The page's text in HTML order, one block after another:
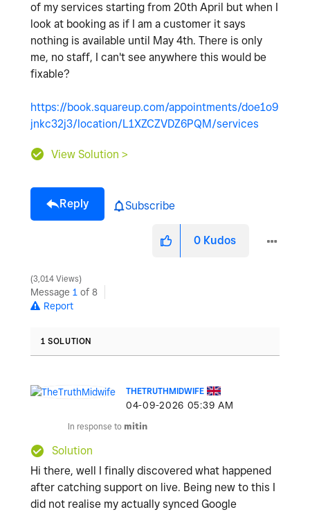
of my services starting from 20th April but when I
look at booking as if I am a customer it says
nothing is available until May 4th. There is only
me, no staff, I can't see anywhere this would be
fixable?
https://book.squareup.com/appointments/doe1o9
jnkc32j3/location/L1XZCZVDZ6PQM/services
View Solution >
Reply Subscribe
0 Kudos
3,014 Views
Message 1 of 8
Report
1 SOLUTION
THETRUTHMIDWIFE
‎04-09-2026 05:39 AM
In response to mitin
Solution
Hi there, well I finally discovered what happened
after catching support on live. Being new to this I
did not realise my actually synced Google